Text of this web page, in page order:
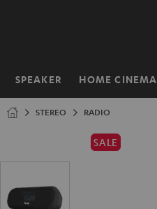
SPEAKER HOME CINEMA
Home
STEREO RADIO
SALE